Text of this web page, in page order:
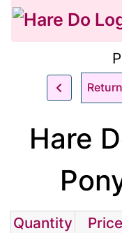
Hare
Quantity Price